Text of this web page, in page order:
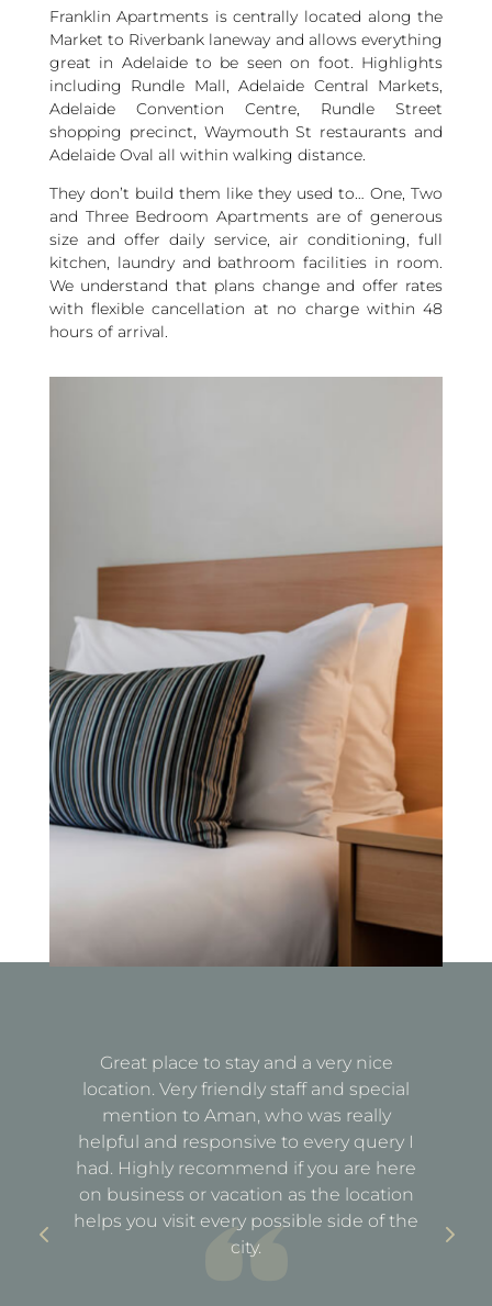
Franklin Apartments is centrally located along the
Market to Riverbank laneway and allows everything
great in Adelaide to be seen on foot. Highlights
including Rundle Mall, Adelaide Central Markets,
Adelaide Convention Centre, Rundle Street
shopping precinct, Waymouth St restaurants and
Adelaide Oval all within walking distance.
They don’t build them like they used to… One, Two
and Three Bedroom Apartments are of generous
size and offer daily service, air conditioning, full
kitchen, laundry and bathroom facilities in room.
We understand that plans change and offer rates
with flexible cancellation at no charge within 48
hours of arrival.
Great place to stay and a very nice
location. Very friendly staff and special
mention to Aman, who was really
helpful and responsive to every query I
had. Highly recommend if you are here
on business or vacation as the location
helps you visit every possible side of the
city.